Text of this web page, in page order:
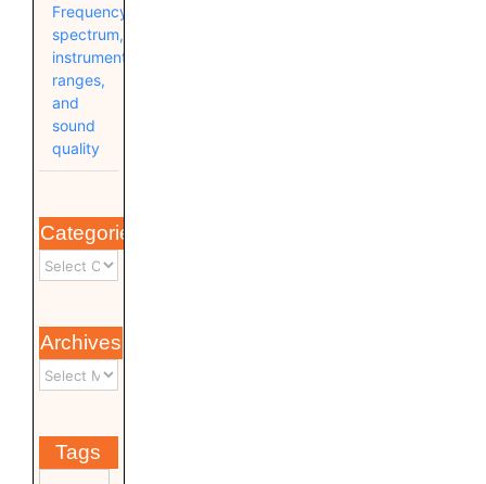
Frequency
spectrum,
instrument
ranges,
and
sound
quality
Categories
Archives
Tags